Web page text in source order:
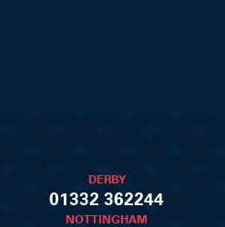
DERBY
01332 362244
NOTTINGHAM